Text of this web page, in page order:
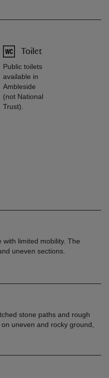
Toilet
Public toilets
available in
Ambleside
(not National
Trust).
limited mobility. The
uneven sections.
stone paths and rough
uneven and rocky ground,